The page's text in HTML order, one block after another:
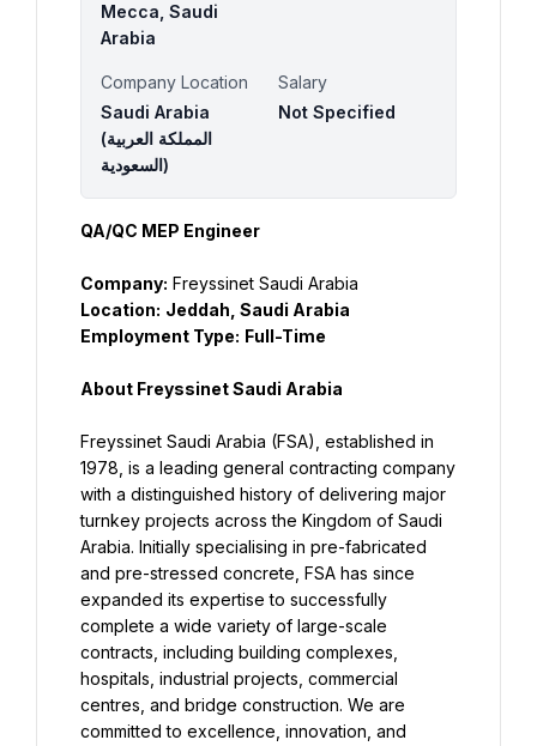
Mecca, Saudi
Arabia
Company Location
Saudi Arabia
(‫المملكة العربية
السعودية‬‎)
Salary
Not Specified
QA/QC MEP Engineer
Company: Freyssinet Saudi Arabia
Location: Jeddah, Saudi Arabia
Employment Type: Full-Time
About Freyssinet Saudi Arabia
Freyssinet Saudi Arabia (FSA), established in
1978, is a leading general contracting company
with a distinguished history of delivering major
turnkey projects across the Kingdom of Saudi
Arabia. Initially specialising in pre-fabricated
and pre-stressed concrete, FSA has since
expanded its expertise to successfully
complete a wide variety of large-scale
contracts, including building complexes,
hospitals, industrial projects, commercial
centres, and bridge construction. We are
committed to excellence, innovation, and